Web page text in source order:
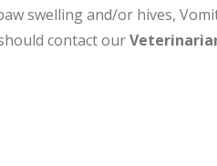
swelling and/or hives,
contact our